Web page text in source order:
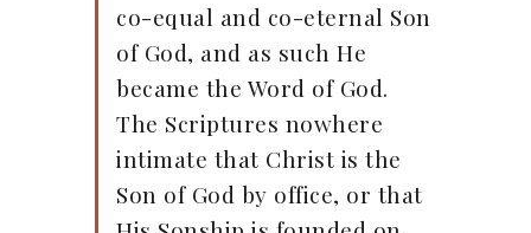
co-equal and co-eternal Son
of God, and as such He
became the Word of God.
The Scriptures nowhere
intimate that Christ is the
Son of God by office, or that